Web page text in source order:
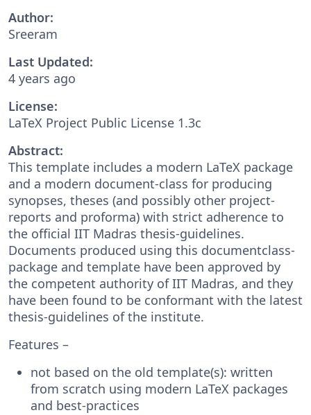
Author:
Sreeram
Last Updated:
4 years ago
License:
LaTeX Project Public License 1.3c
Abstract:
This template includes a modern LaTeX package
and a modern document-class for producing
synopses, theses (and possibly other project-
reports and proforma) with strict adherence to
the official IIT Madras thesis-guidelines.
Documents produced using this documentclass-
package and template have been approved by
the competent authority of IIT Madras, and they
have been found to be conformant with the latest
thesis-guidelines of the institute.
Features –
not based on the old template(s): written
from scratch using modern LaTeX packages
and best-practices